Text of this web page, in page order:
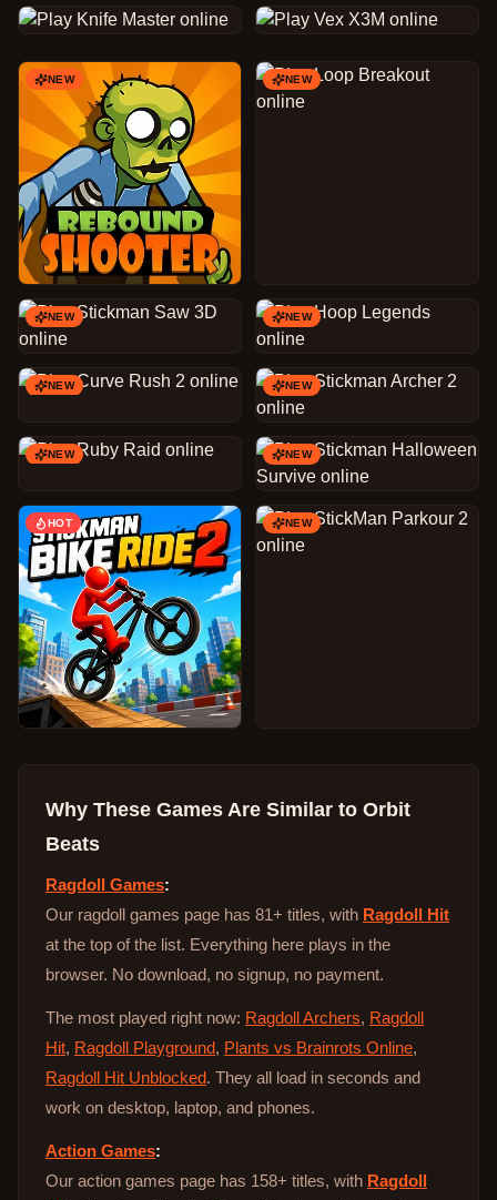
NEW NEW
NEW NEW
NEW NEW
NEW NEW
HOT NEW
Why These Games Are Similar to Orbit
Beats
Ragdoll Games:
Our ragdoll games page has 81+ titles, with Ragdoll Hit
at the top of the list. Everything here plays in the
browser. No download, no signup, no payment.
The most played right now: Ragdoll Archers, Ragdoll
Hit, Ragdoll Playground, Plants vs Brainrots Online,
Ragdoll Hit Unblocked. They all load in seconds and
work on desktop, laptop, and phones.
Action Games:
Our action games page has 158+ titles, with Ragdoll